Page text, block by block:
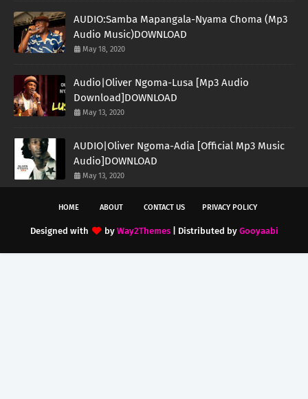
AUDIO:Samba Mapangala-Nyama Choma (Mp3
Audio Music)DOWNLOAD
May 18, 2020
Audio|Oliver Ngoma-Lusa [Mp3 Audio
Download]DOWNLOAD
May 13, 2020
AUDIO|Oliver Ngoma-Adia [Official Mp3 Music
Audio]DOWNLOAD
May 13, 2020
HOME ABOUT CONTACT US PRIVACY POLICY
Designed with by Way2Themes| Distributed by Gooyaabi